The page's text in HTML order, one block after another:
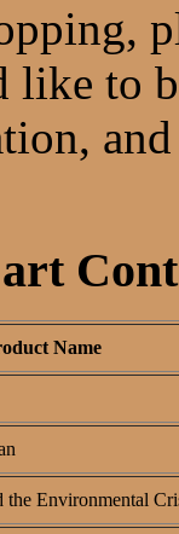
to
Name
the Environmental